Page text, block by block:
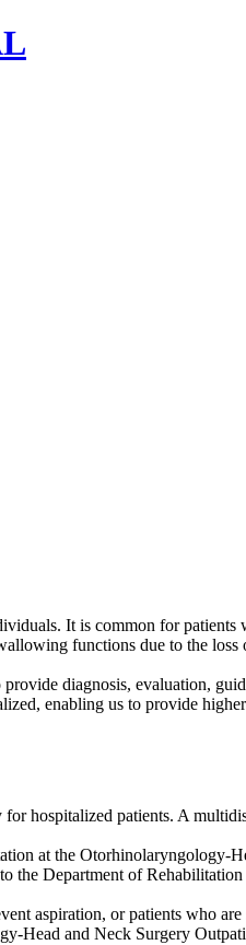
It is common for patients
functions due to the
diagnosis, evaluation,
enabling us to provide
hospitalized patients. A
at the
Department of
aspiration, or patients who
Head and Neck Surgery